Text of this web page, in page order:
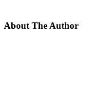
About The Author